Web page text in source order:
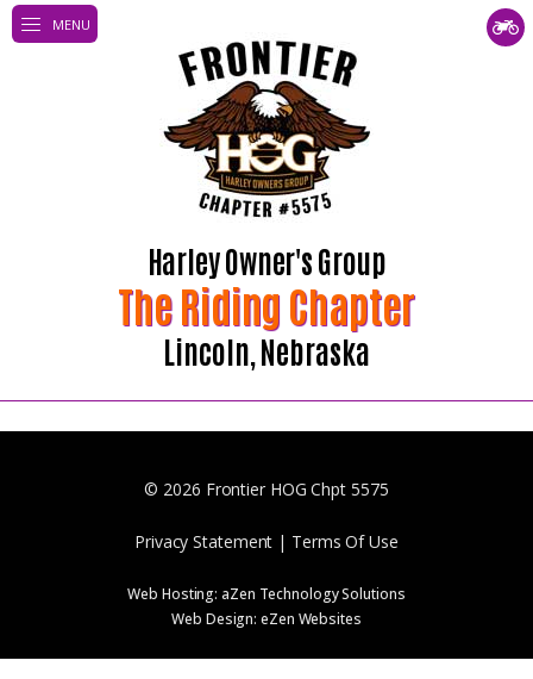
Harley Owner's Group
The Riding Chapter
Lincoln, Nebraska
MENU
© 2026 Frontier HOG Chpt 5575
Privacy Statement | Terms Of Use
Web Hosting: aZen Technology Solutions
Web Design:eZen Websites